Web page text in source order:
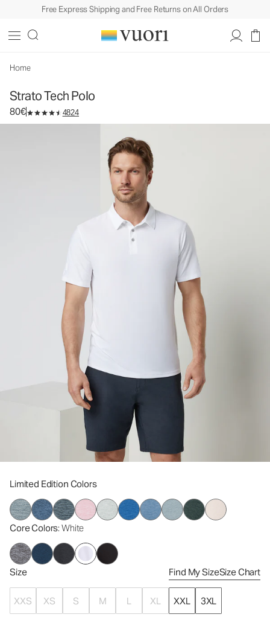
Free Express Shipping and Free Returns on All Orders
Home
Strato Tech Polo
80€ 4824
Limited Edition Colors
Core Colors: White
Size Find My SizeSize Chart
XXS XS S M L XL XXL 3XL
Men's Performance Polo